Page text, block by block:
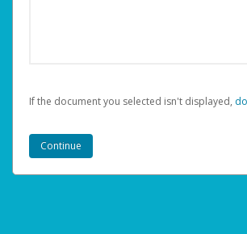
If the document you selected isn't displayed,